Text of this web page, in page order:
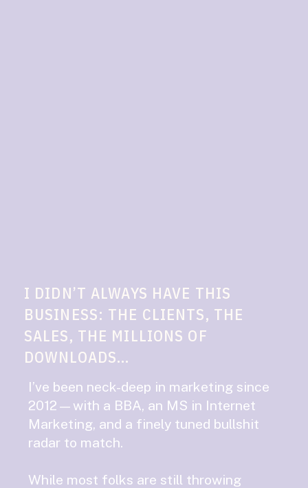
I’ve been neck-deep in marketing since
2012—with a BBA, an MS in Internet
Marketing, and a finely tuned bullshit
radar to match.
While most folks are still throwing
I DIDN’T ALWAYS HAVE THIS
BUSINESS: THE CLIENTS, THE
SALES, THE MILLIONS OF
DOWNLOADS...